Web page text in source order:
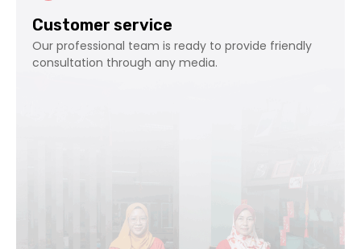
Customer service
Our professional team is ready to provide friendly
consultation through any media.